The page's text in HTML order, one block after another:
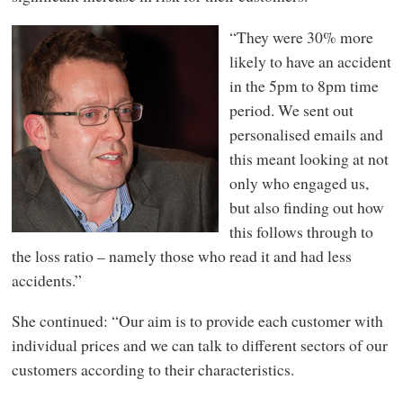
“They were 30% more
likely to have an accident
in the 5pm to 8pm time
period. We sent out
personalised emails and
this meant looking at not
only who engaged us,
but also finding out how
this follows through to
the loss ratio – namely those who read it and had less
accidents.”
She continued: “Our aim is to provide each customer with
individual prices and we can talk to different sectors of our
customers according to their characteristics.